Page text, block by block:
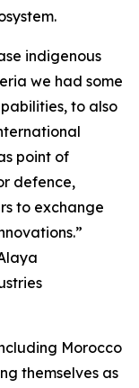
indigenous
we had some
to also
point of
defence,
to exchange
Morocco
themselves as